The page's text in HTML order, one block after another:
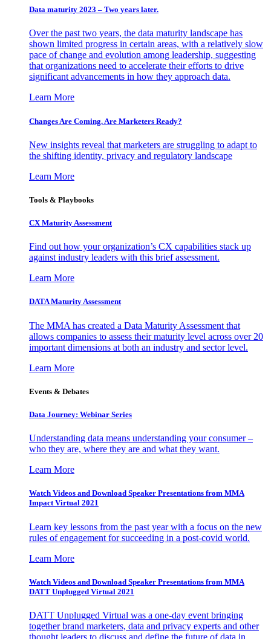
Data maturity 2023 – Two years later.
Over the past two years, the data maturity landscape has
shown limited progress in certain areas, with a relatively slow
pace of change and evolution among leadership, suggesting
that organizations need to accelerate their efforts to drive
significant advancements in how they approach data.
Learn More
Changes Are Coming. Are Marketers Ready?
New insights reveal that marketers are struggling to adapt to
the shifting identity, privacy and regulatory landscape
Learn More
Tools & Playbooks
CX Maturity Assessment
Find out how your organization’s CX capabilities stack up
against industry leaders with this brief assessment.
Learn More
DATA Maturity Assessment
The MMA has created a Data Maturity Assessment that
allows companies to assess their maturity level across over 20
important dimensions at both an industry and sector level.
Learn More
Events & Debates
Data Journey: Webinar Series
Understanding data means understanding your consumer –
who they are, where they are and what they want.
Learn More
Watch Videos and Download Speaker Presentations from MMA
Impact Virtual 2021
Learn key lessons from the past year with a focus on the new
rules of engagement for succeeding in a post-covid world.
Learn More
Watch Videos and Download Speaker Presentations from MMA
DATT Unplugged Virtual 2021
DATT Unplugged Virtual was a one-day event bringing
together brand marketers, data and privacy experts and other
thought leaders to discuss and define the future of data in